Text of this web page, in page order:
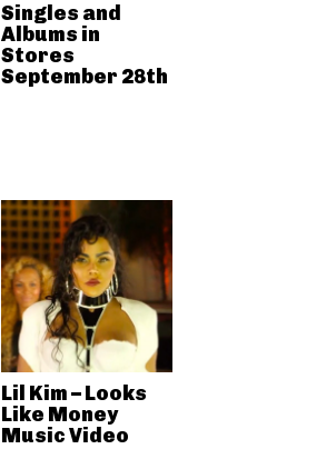
Singles and
Albums in
Stores
September 28th
Lil Kim – Looks
Like Money
Music Video